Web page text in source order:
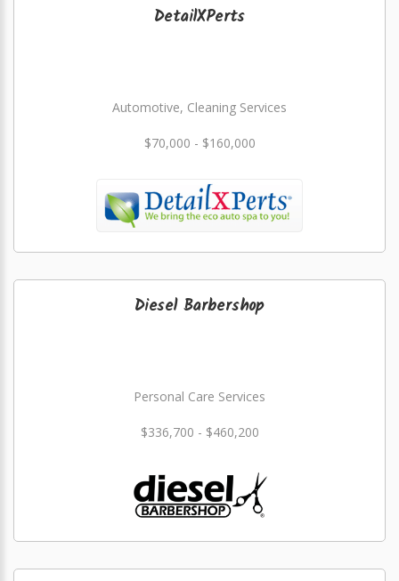
DetailXPerts
Automotive, Cleaning Services
$70,000 - $160,000
Diesel Barbershop
Personal Care Services
$336,700 - $460,200